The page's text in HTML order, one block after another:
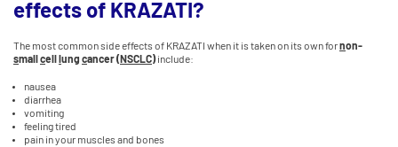
effects of KRAZATI?
The most common side effects of KRAZATI when it is taken on its own fornon-
small cell ung cancer ( NSCLC)include:
nausea
diarrhea
vomiting
feeling tired
pain in your muscles and bones